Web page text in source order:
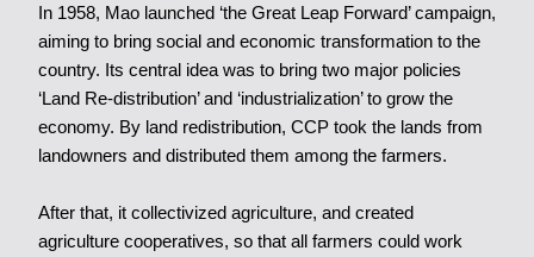
In 1958, Mao launched ‘the Great Leap Forward’ campaign,
aiming to bring social and economic transformation to the
country. Its central idea was to bring two major policies
‘Land Re-distribution’ and ‘industrialization’ to grow the
economy. By land redistribution, CCP took the lands from
landowners and distributed them among the farmers.
After that, it collectivized agriculture, and created
agriculture cooperatives, so that all farmers could work